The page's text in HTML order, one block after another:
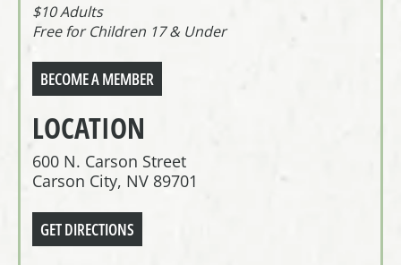
$10 Adults
Free for Children 17 & Under
BECOME A MEMBER
LOCATION
600 N. Carson Street
Carson City, NV 89701
GET DIRECTIONS